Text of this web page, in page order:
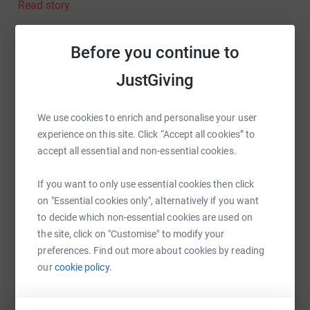
Before you continue to
JustGiving
We use cookies to enrich and personalise your user
experience on this site. Click “Accept all cookies” to
accept all essential and non-essential cookies.
If you want to only use essential cookies then click
on "Essential cookies only", alternatively if you want
to decide which non-essential cookies are used on
the site, click on "Customise" to modify your
preferences. Find out more about cookies by reading
ourcookie policy.
(even my birthday!). Mental well-being is even more
important after how isolated people are feeling during
miss the social element of being in work and having a
laugh with my team. I’m fortunate to have someone at
home to talk to every night, but not everyone is that lucky.
January RED rather than BLUE.
Read story
Help Simon Kempston
Sharing this cause with your network could help
platform to make it happen:
WhatsAppFacebook Print MessengerLinkedIn
SMS X Email TikTok QR code